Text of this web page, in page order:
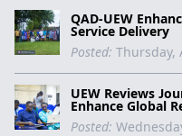
QAD-UEW
Service Delivery
Posted: Thursday,
UEW Reviews
Enhance Global
Posted: